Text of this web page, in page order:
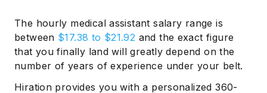
The hourly medical assistant salary range is
between $17.38 to $21.92 and the exact figure
that you finally land will greatly depend on the
number of years of experience under your belt.
Hiration provides you with a personalized 360-